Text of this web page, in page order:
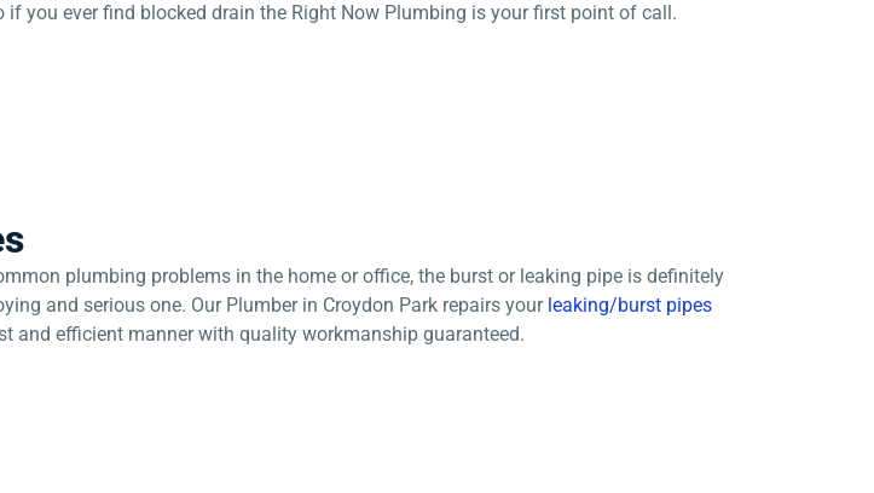
if you ever find blocked drain the Right Now Plumbing is your first point of call.
plumbing problems in the home or office, the burst or leaking pipe is definitely
and serious one. Our Plumber in Croydon Park repairs your leaking/burst pipes
and efficient manner with quality workmanship guaranteed.